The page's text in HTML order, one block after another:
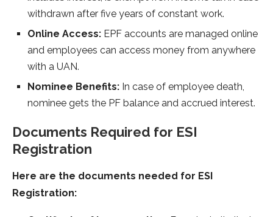
withdrawn after five years of constant work.
Online Access: EPF accounts are managed online
and employees can access money from anywhere
with a UAN.
Nominee Benefits: In case of employee death,
nominee gets the PF balance and accrued interest.
Documents Required for ESI
Registration
Here are the documents needed for ESI
Registration: